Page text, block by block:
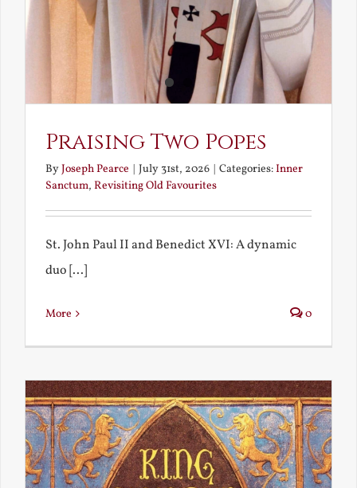
Praising Two Popes
ByJoseph Pearce | July 31st, 2026 | Categories:Inner
Sanctum, Revisiting Old Favourites
St. John Paul II and Benedict XVI: A dynamic
duo [...]
More 0